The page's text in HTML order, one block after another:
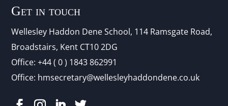
Get in touch
Wellesley Haddon Dene School, 114 Ramsgate Road,
Broadstairs, Kent CT10 2DG
Office:+44 ( 0 ) 1843 862991
Office: hmsecretary@wellesleyhaddondene.co.uk